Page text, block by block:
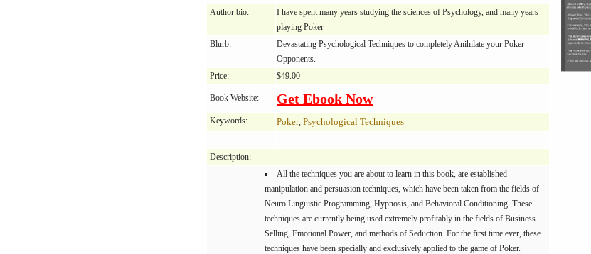
Author bio:
I have spent many years studying the sciences of Psychology, and many years
playing Poker
Blurb:
Devastating Psychological Techniques to completely Anihilate your Poker
Opponents.
Price:
$49.00
Book Website: Get Ebook Now
Keywords: Poker, Psychological Techniques
Description:
All the techniques you are about to learn in this book, are established
manipulation and persuasion techniques, which have been taken from the fields of
Neuro Linguistic Programming, Hypnosis, and Behavioral Conditioning. These
techniques are currently being used extremely profitably in the fields of Business
Selling, Emotional Power, and methods of Seduction. For the first time ever, these
techniques have been specially and exclusively applied to the game of Poker.